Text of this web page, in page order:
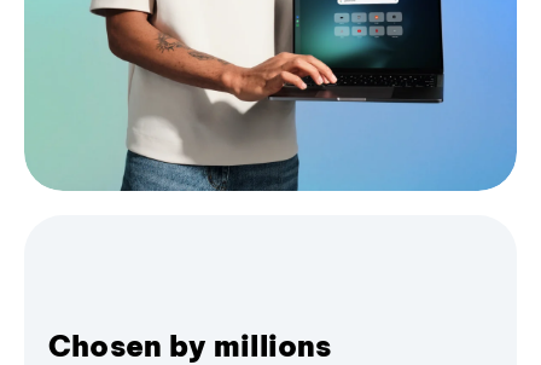
Chosen by millions